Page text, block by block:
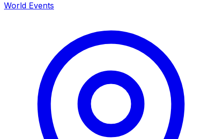
World Events